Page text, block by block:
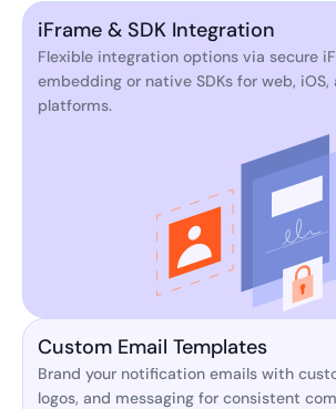
iFrame & SDK Integration
Flexible integration options via secure
embedding or native SDKs for web, iOS,
platforms.
Custom Email Templates
Brand your notification emails with
logos, and messaging for consistent